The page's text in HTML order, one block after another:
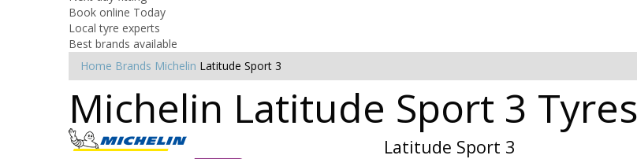
Book online Today
Local tyre experts
Best brands available
Home Brands Michelin Latitude Sport 3
Michelin Latitude Sport 3
Latitude Sport 3